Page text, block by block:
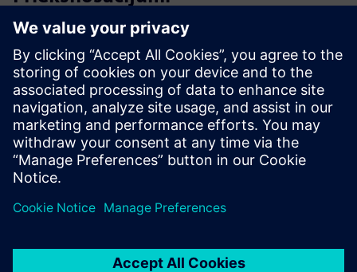
Energy bills
Weighting of objectives
Photos of heating equipment, main electrical panel
Loads identification for each circuit breaker
Single-line diagram (SLD) of electrical distribution (if
applicable or available)
Critical loads